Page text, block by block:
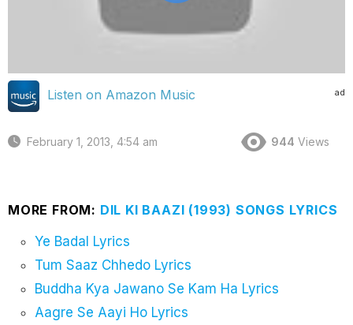
ad
Listen on Amazon Music
February 1, 2013, 4:54 am 944 Views
MORE FROM: DIL KI BAAZI (1993) SONGS LYRICS
Ye Badal Lyrics
Tum Saaz Chhedo Lyrics
Buddha Kya Jawano Se Kam Ha Lyrics
Aagre Se Aayi Ho Lyrics